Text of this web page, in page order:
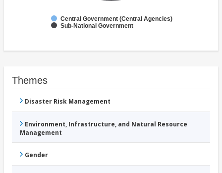
Central Government (Central Agencies)
Sub-National Government
Themes
Disaster Risk Management
Environment, Infrastructure, and Natural Resource
Management
Gender